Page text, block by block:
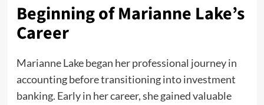
Beginning of Marianne Lake’s
Career
Marianne Lake began her professional journey in
accounting before transitioning into investment
banking. Early in her career, she gained valuable